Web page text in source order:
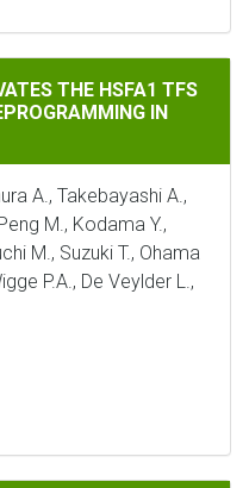
HSFA1 TFS TO PROMOTE
THE HSFA1 TFS
IN
A., Takebayashi A.,
M., Kodama Y.,
M., Suzuki T., Ohama
P.A., De Veylder L.,